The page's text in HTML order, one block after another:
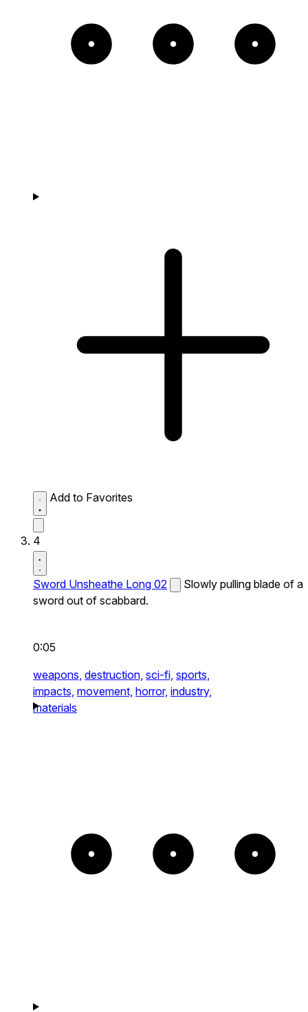
Add to Favorites
4
Sword Unsheathe Long 02
Slowly pulling blade of a
sword out of scabbard.
0:05
weapons, destruction, sci-fi, sports,
impacts, movement, horror, industry,
materials